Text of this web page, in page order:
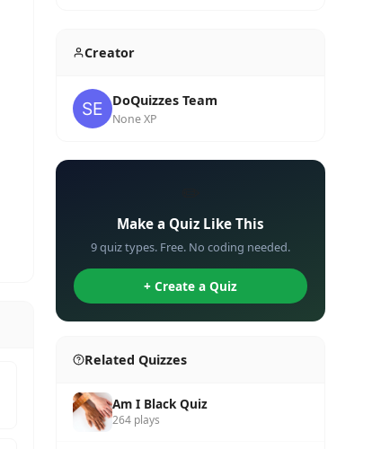
Creator
DoQuizzes Team
None XP
Make a Quiz Like This
9 quiz types. Free. No coding needed.
+ Create a Quiz
Related Quizzes
Am I Black Quiz
264 plays